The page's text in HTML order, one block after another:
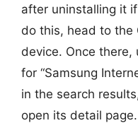
after uninstalling it
do this, head to the
device. Once
for “Samsung
in the search
open its detail page.